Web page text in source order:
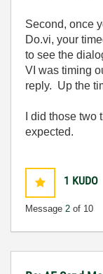
Second, once
Do.vi, your
to see the
VI was timing
reply. Up the
I did those
expected.
1 KUDO
Message 2 of 10